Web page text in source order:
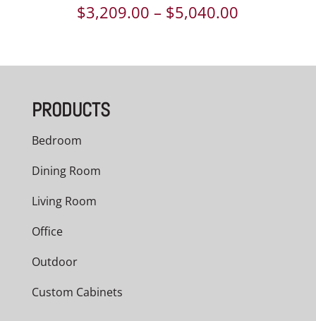
$3,209.00 – $5,040.00
$3,209.00
PRODUCTS
Bedroom
Dining Room
Living Room
Office
Outdoor
Custom Cabinets